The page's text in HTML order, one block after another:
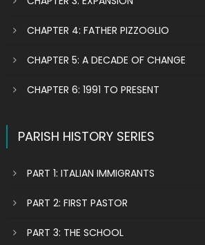
CHAPTER 4: FATHER PIZZOGLIO
CHAPTER 5: A DECADE OF CHANGE
CHAPTER 6: 1991 TO PRESENT
PARISH HISTORY SERIES
PART 1: ITALIAN IMMIGRANTS
PART 2: FIRST PASTOR
PART 3: THE SCHOOL